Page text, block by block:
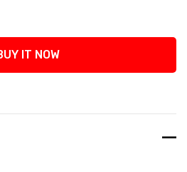
IT NOW